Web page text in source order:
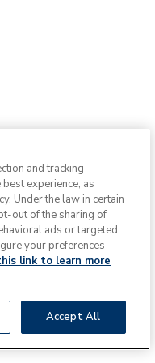
and tracking
experience, as
Under the law in certain
out of the sharing of
ads or targeted
your preferences
link to learn more
Accept All